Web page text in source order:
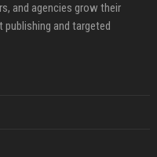
and agencies grow their
and targeted